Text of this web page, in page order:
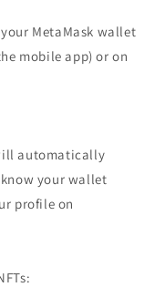
MetaMask wallet
mobile app) or on
automatically
your wallet
profile on